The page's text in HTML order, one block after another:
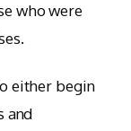
who were
either begin
and